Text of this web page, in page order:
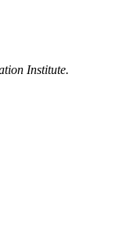
Institute.